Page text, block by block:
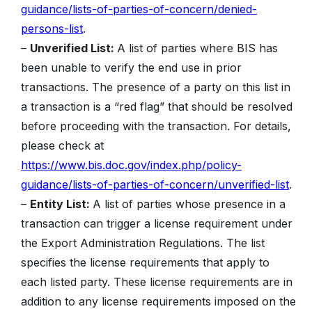
guidance/lists-of-parties-of-concern/denied-
persons-list.
– Unverified List: A list of parties where BIS has
been unable to verify the end use in prior
transactions. The presence of a party on this list in
a transaction is a “red flag” that should be resolved
before proceeding with the transaction. For details,
please check at
https://www.bis.doc.gov/index.php/policy-
guidance/lists-of-parties-of-concern/unverified-list.
– Entity List: A list of parties whose presence in a
transaction can trigger a license requirement under
the Export Administration Regulations. The list
specifies the license requirements that apply to
each listed party. These license requirements are in
addition to any license requirements imposed on the